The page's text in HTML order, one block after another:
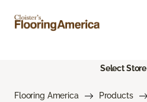
Select Store
Flooring America Products